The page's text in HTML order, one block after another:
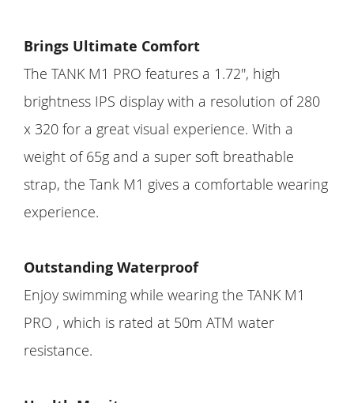
Brings Ultimate Comfort
The TANK M1 PRO features a 1.72'', high
brightness IPS display with a resolution of 280
x 320 for a great visual experience. With a
weight of 65g and a super soft breathable
strap, the Tank M1 gives a comfortable wearing
experience.
Outstanding Waterproof
Enjoy swimming while wearing the TANK M1
PRO , which is rated at 50m ATM water
resistance.